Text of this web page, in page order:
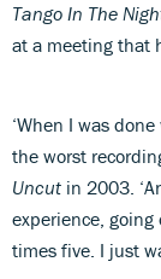
Tango In The
at a meeting that
‘When I was
the worst
Uncut in 2003.
experience,
times five. I just